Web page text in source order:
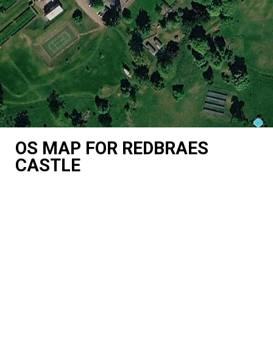
OS MAP FOR REDBRAES
CASTLE